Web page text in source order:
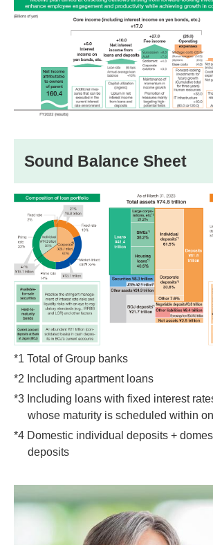
Sound Balance Sheet
*1 Total of Group banks
*2 Including apartment loans
*3 Including loans with fixed interest
whose maturity is scheduled within
*4 Domestic individual deposits +
deposits